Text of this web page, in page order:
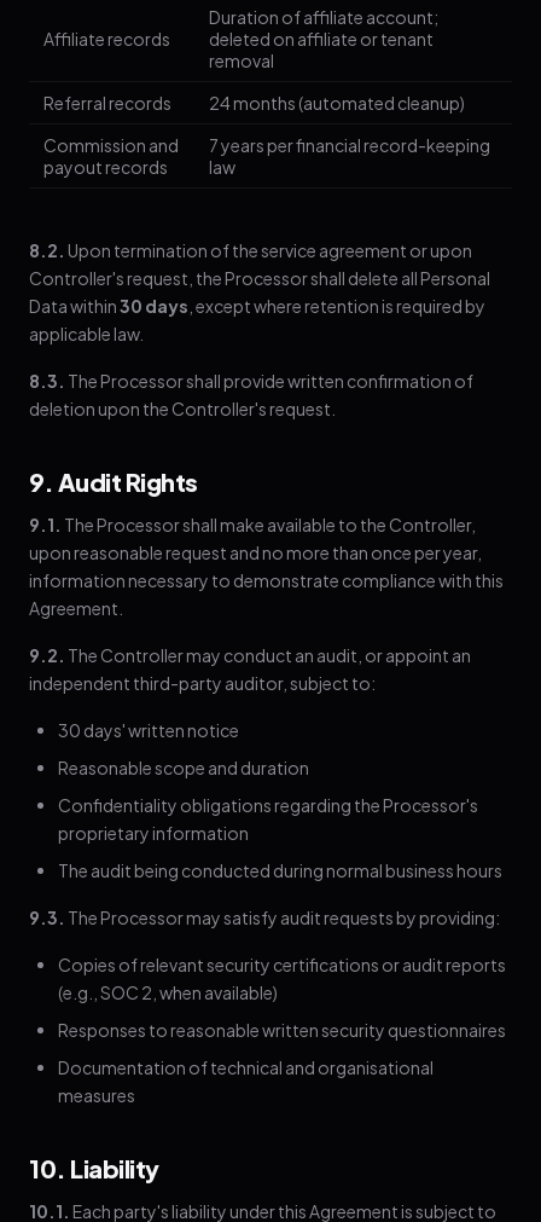
Affiliate records
Duration of affiliate account;
deleted on affiliate or tenant
removal
Referral records
24 months (automated cleanup)
Commission and
payout records
7 years per financial record-keeping
law
8.2. Upon termination of the service agreement or upon
Controller's request, the Processor shall delete all Personal
Data within30 days , except where retention is required by
applicable law.
8.3. The Processor shall provide written confirmation of
deletion upon the Controller's request.
9. Audit Rights
9.1. The Processor shall make available to the Controller,
upon reasonable request and no more than once per year,
information necessary to demonstrate compliance with this
Agreement.
9.2. The Controller may conduct an audit, or appoint an
independent third-party auditor, subject to:
30 days' written notice
Reasonable scope and duration
Confidentiality obligations regarding the Processor's
proprietary information
The audit being conducted during normal business hours
9.3. The Processor may satisfy audit requests by providing:
Copies of relevant security certifications or audit reports
(e.g., SOC 2, when available)
Responses to reasonable written security questionnaires
Documentation of technical and organisational
measures
10. Liability
10.1. Each party's liability under this Agreement is subject to